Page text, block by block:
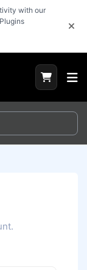
with our